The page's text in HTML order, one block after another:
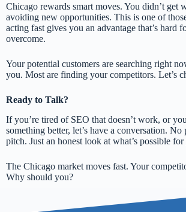
Chicago rewards smart moves. You didn’t get
avoiding new opportunities. This is one of
acting fast gives you an advantage that’s hard
overcome.
Your potential customers are searching right
you. Most are finding your competitors. Let’s
Ready to Talk?
If you’re tired of SEO that doesn’t work, or
something better, let’s have a conversation. No
pitch. Just an honest look at what’s possible
The Chicago market moves fast. Your
Why should you?